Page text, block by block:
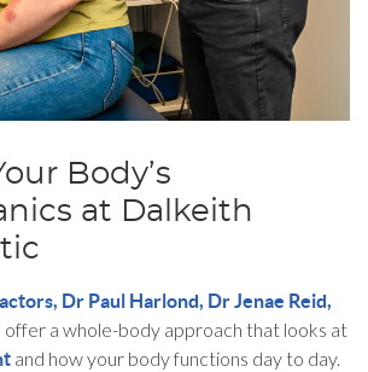
Body’s
at Dalkeith
Dr Paul Harlond, Dr Jenae Reid,
, offer a whole-body approach that looks at
and how your body functions day to day.